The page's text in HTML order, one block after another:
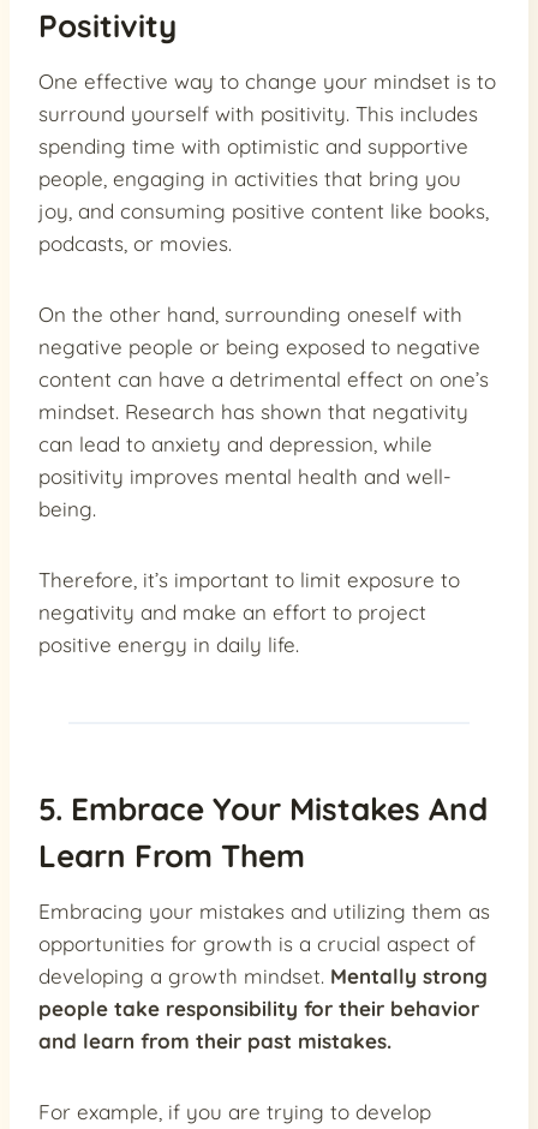
Positivity
One effective way to change your mindset is to
surround yourself with positivity. This includes
spending time with optimistic and supportive
people, engaging in activities that bring you
joy, and consuming positive content like books,
podcasts, or movies.
On the other hand, surrounding oneself with
negative people or being exposed to negative
content can have a detrimental effect on one’s
mindset. Research has shown that negativity
can lead to anxiety and depression, while
positivity improves mental health and well-
being.
Therefore, it’s important to limit exposure to
negativity and make an effort to project
positive energy in daily life.
5. Embrace Your Mistakes And
Learn From Them
Embracing your mistakes and utilizing them as
opportunities for growth is a crucial aspect of
developing a growth mindset. Mentally strong
people take responsibility for their behavior
and learn from their past mistakes.
For example, if you are trying to develop